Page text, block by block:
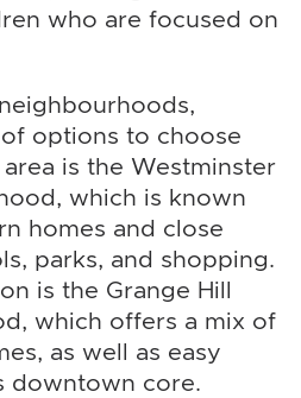
who are focused on
options to choose
is the Westminster
which is known
homes and close
parks, and shopping.
is the Grange Hill
which offers a mix of
as well as easy
downtown core.